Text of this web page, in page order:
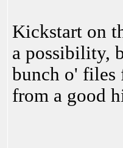
Kickstart on
a possibility,
bunch o' files
from a good